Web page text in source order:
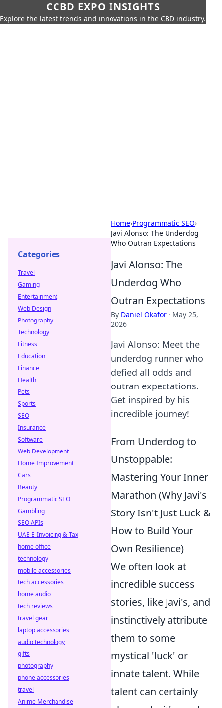
CCBD EXPO INSIGHTS
Explore the latest trends and innovations in the CBD industry.
Home›Programmatic SEO›
Javi Alonso: The Underdog
Who Outran Expectations
Javi Alonso: The
Underdog Who
Outran Expectations
By Daniel Okafor · May 25,
2026
Javi Alonso: Meet the
underdog runner who
defied all odds and
outran expectations.
Get inspired by his
incredible journey!
From Underdog to
Unstoppable:
Mastering Your Inner
Marathon (Why Javi's
Story Isn't Just Luck &
How to Build Your
Own Resilience)
We often look at
incredible success
stories, like Javi's, and
instinctively attribute
them to some
mystical 'luck' or
innate talent. While
talent can certainly
Categories
Travel
Gaming
Entertainment
Web Design
Photography
Technology
Fitness
Education
Finance
Health
Pets
Sports
SEO
Insurance
Software
Web Development
Home Improvement
Cars
Beauty
Programmatic SEO
Gambling
SEO APIs
UAE E-Invoicing & Tax
home office
technology
mobile accessories
tech accessories
home audio
tech reviews
travel gear
laptop accessories
audio technology
gifts
photography
phone accessories
travel
Anime Merchandise